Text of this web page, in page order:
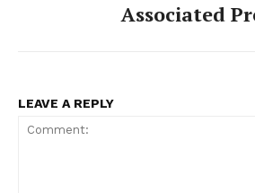
Associated
LEAVE A REPLY